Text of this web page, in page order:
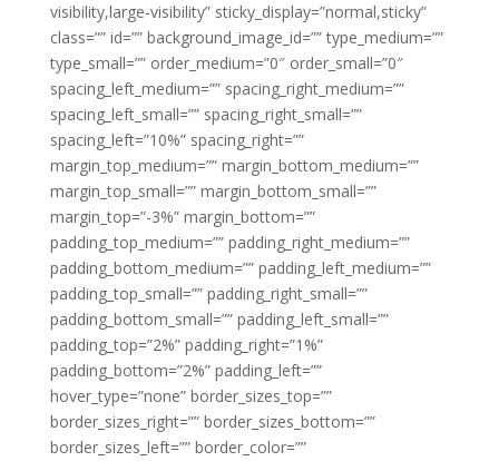
visibility,large-visibility” sticky_display=”normal,sticky”
class=”” id=”” background_image_id=”” type_medium=””
type_small=”” order_medium=”0″ order_small=”0″
spacing_left_medium=”” spacing_right_medium=””
spacing_left_small=”” spacing_right_small=””
spacing_left=”10%” spacing_right=””
margin_top_medium=”” margin_bottom_medium=””
margin_top_small=”” margin_bottom_small=””
margin_top=”-3%” margin_bottom=””
padding_top_medium=”” padding_right_medium=””
padding_bottom_medium=”” padding_left_medium=””
padding_top_small=”” padding_right_small=””
padding_bottom_small=”” padding_left_small=””
padding_top=”2%” padding_right=”1%”
padding_bottom=”2%” padding_left=””
hover_type=”none” border_sizes_top=””
border_sizes_right=”” border_sizes_bottom=””
border_sizes_left=”” border_color=””